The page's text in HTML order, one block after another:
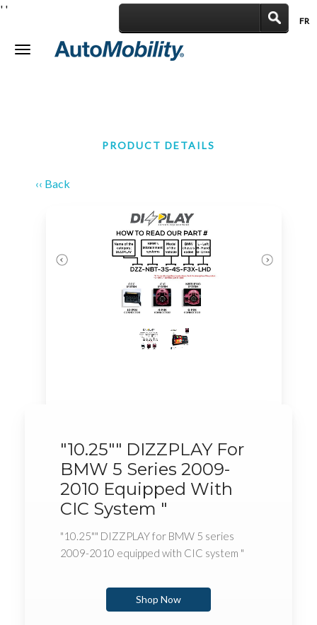
FR
Toggle
' '
PRODUCT DETAILS
‹‹ Back
"10.25"" DIZZPLAY For
BMW 5 Series 2009-
2010 Equipped With
CIC System "
"10.25"" DIZZPLAY for BMW 5 series
2009-2010 equipped with CIC system "
Shop Now